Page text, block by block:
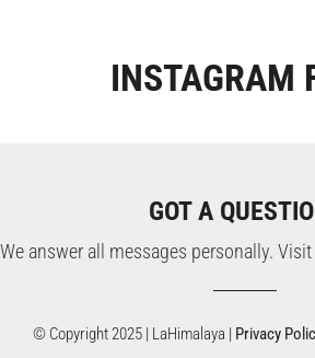
INSTAGRAM
GOT A
We answer all messages personally.
© Copyright 2025 | LaHimalaya | Privacy